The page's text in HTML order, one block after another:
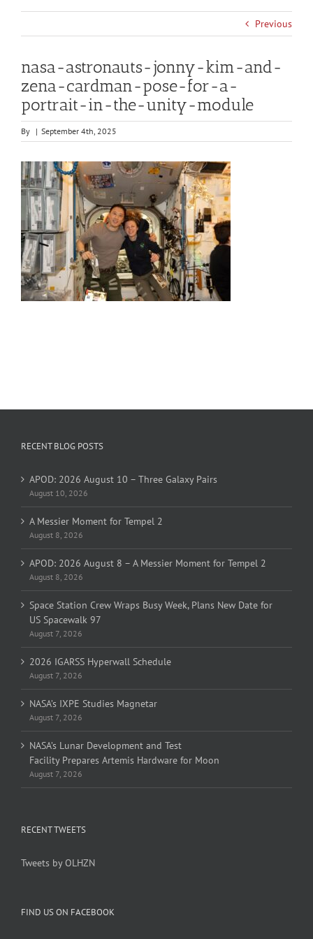
Previous
nasa-astronauts-jonny-kim-and-
zena-cardman-pose-for-a-
portrait-in-the-unity-module
By | September 4th, 2025
RECENT BLOG POSTS
APOD: 2026 August 10 – Three Galaxy Pairs
August 10, 2026
A Messier Moment for Tempel 2
August 8, 2026
APOD: 2026 August 8 – A Messier Moment for Tempel 2
August 8, 2026
Space Station Crew Wraps Busy Week, Plans New Date for
US Spacewalk 97
August 7, 2026
2026 IGARSS Hyperwall Schedule
August 7, 2026
NASA’s IXPE Studies Magnetar
August 7, 2026
NASA’s Lunar Development and Test
Facility Prepares Artemis Hardware for Moon
August 7, 2026
RECENT TWEETS
Tweets by OLHZN
FIND US ON FACEBOOK